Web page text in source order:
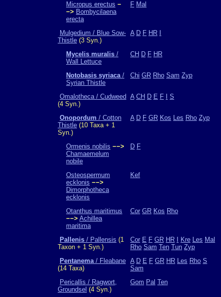
Micropus erectus −
−> Bombycilaena
erecta
F Mal
Mulgedium / Blue Sow-
Thistle (3 Syn.)
A D F HR
Mycelis muralis /
Wall Lettuce
CH D F HR
Notobasis syriaca/
Syrian Thistle
Chi GR Rho Sam Zyp
Omalotheca / Cudweed
(4 Syn.)
A CH D E F S
Onopordum / Cotton
Thistle (10 Taxa + 1
Syn.)
A D F GR Kos Les Rho Zyp
Ormenis nobilis −−>
Chamaemelum
nobile
D F
Osteospermum
ecklonis −−>
Dimorphotheca
ecklonis
Kef
Otanthus maritimus
−−> Achillea
maritima
Cor GR Kos Rho
Pallenis / Pallensis (1
Taxon + 1 Syn.)
Cor E F GR HR Kre Les Mal
Rho Sam Ten Tun Zyp
Pentanema/ Fleabane
(14 Taxa)
A D E F GR HR Les Rho S
Sam
Pericallis / Ragwort,
Groundsel (4 Syn.)
Gom Pal Ten